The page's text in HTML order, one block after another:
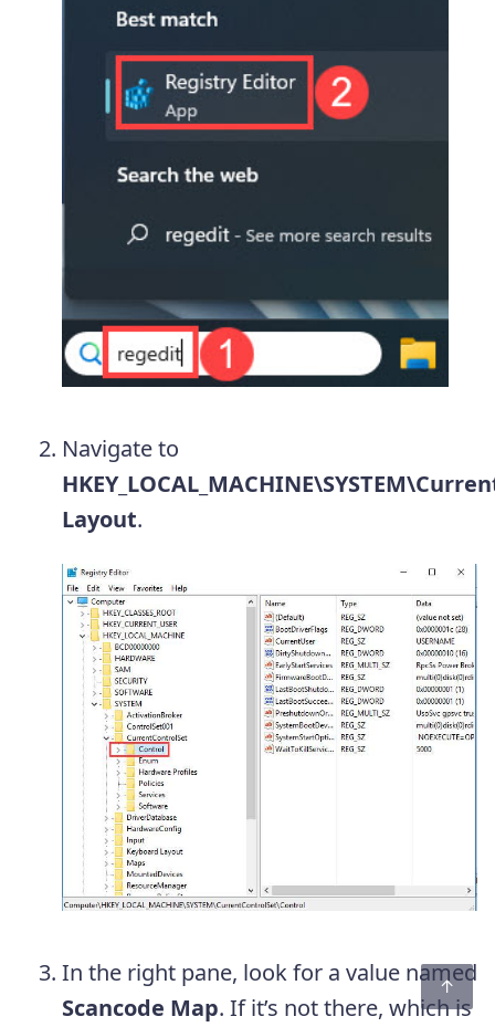
Navigate to
Layout.
In the right pane, look for a value named
Scancode Map. If it’s not there, which is